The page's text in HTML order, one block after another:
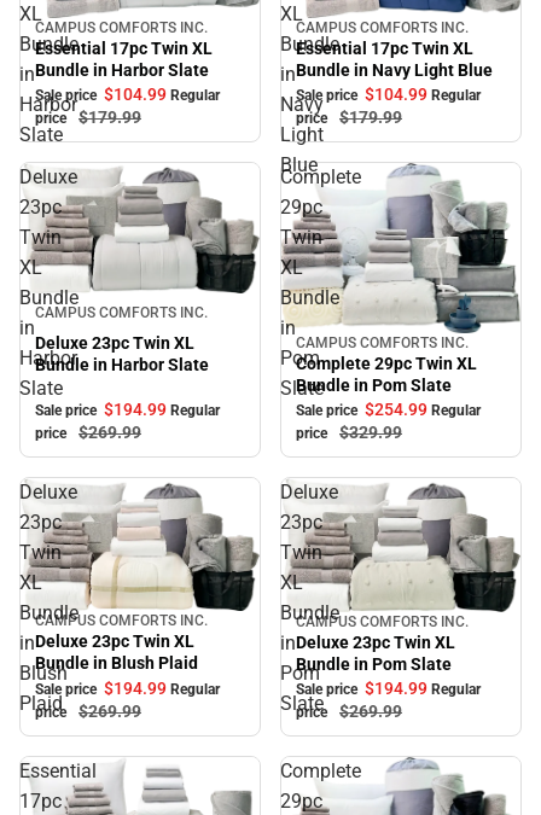
XL
Bundle
in
Harbor
Slate
Sale
CAMPUS COMFORTS INC.
Essential 17pc Twin XL
Bundle in Harbor Slate
Sale price $104.99 Regular
price
$179.99
XL
Bundle
in
Navy
Light
Blue
Sale
CAMPUS COMFORTS INC.
Essential 17pc Twin XL
Bundle in Navy Light Blue
Sale price $104.99 Regular
price
$179.99
Deluxe
23pc
Twin
XL
Bundle
in
Harbor
Slate
Sale
CAMPUS COMFORTS INC.
Deluxe 23pc Twin XL
Bundle in Harbor Slate
Sale price $194.99 Regular
price
$269.99
Complete
29pc
Twin
XL
Bundle
in
Pom
Slate
Sale
CAMPUS COMFORTS INC.
Complete 29pc Twin XL
Bundle in Pom Slate
Sale price $254.99 Regular
price
$329.99
Deluxe
23pc
Twin
XL
Bundle
in
Blush
Plaid
Sale
CAMPUS COMFORTS INC.
Deluxe 23pc Twin XL
Bundle in Blush Plaid
Sale price $194.99 Regular
price
$269.99
Deluxe
23pc
Twin
XL
Bundle
in
Pom
Slate
Sale
CAMPUS COMFORTS INC.
Deluxe 23pc Twin XL
Bundle in Pom Slate
Sale price $194.99 Regular
price
$269.99
Essential
17pc
Complete
29pc